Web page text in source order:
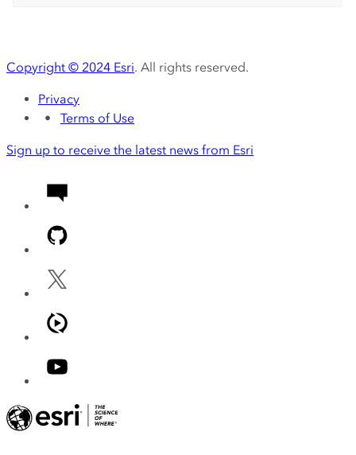
Copyright © 2024 Esri. All rights reserved.
Privacy
Terms of Use
Sign up to receive the latest news from Esri